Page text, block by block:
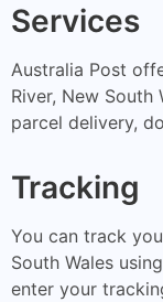
Services
Australia Post
River, New South
parcel delivery,
Tracking
You can track
South Wales
enter your